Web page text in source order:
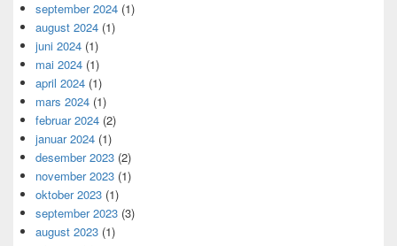
september 2024 (1)
august 2024 (1)
juni 2024 (1)
mai 2024 (1)
april 2024 (1)
mars 2024 (1)
februar 2024 (2)
januar 2024 (1)
desember 2023 (2)
november 2023 (1)
oktober 2023 (1)
september 2023 (3)
august 2023 (1)